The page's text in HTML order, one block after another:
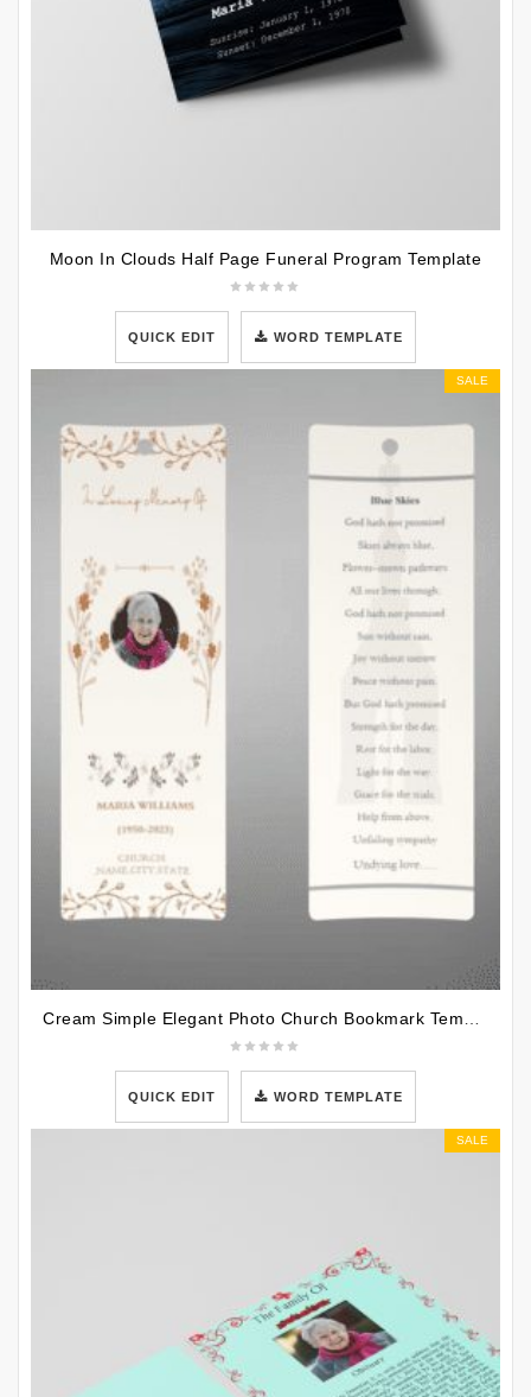
Moon In Clouds Half Page Funeral Program Template
QUICK EDIT WORD TEMPLATE
SALE
Cream Simple Elegant Photo Church Bookmark Template
QUICK EDIT WORD TEMPLATE
SALE